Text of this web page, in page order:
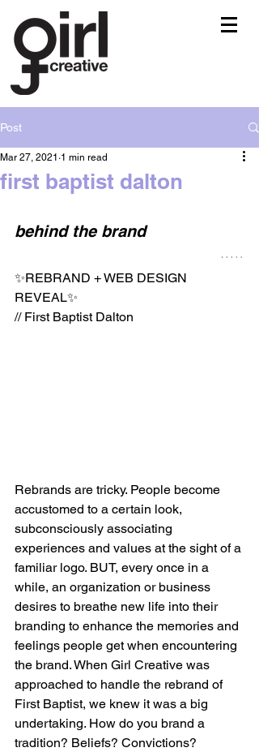
Post
first baptist dalton
Mar 27, 2021 1 min read
behind the brand
✨REBRAND + WEB DESIGN
REVEAL✨⁠⠀
// First Baptist Dalton⁠⠀
Rebrands are tricky. People become
accustomed to a certain look,
subconsciously associating
experiences and values at the sight of a
familiar logo. BUT, every once in a
while, an organization or business
desires to breathe new life into their
branding to enhance the memories and
feelings people get when encountering
the brand. When Girl Creative was
approached to handle the rebrand of
First Baptist, we knew it was a big
undertaking. How do you brand a
tradition? Beliefs? Convictions?